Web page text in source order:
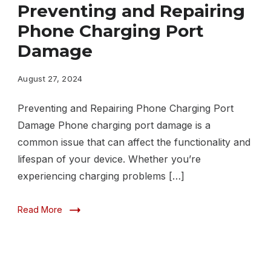
Preventing and Repairing
Phone Charging Port
Damage
August 27, 2024
Preventing and Repairing Phone Charging Port
Damage Phone charging port damage is a
common issue that can affect the functionality and
lifespan of your device. Whether you’re
experiencing charging problems […]
Read More